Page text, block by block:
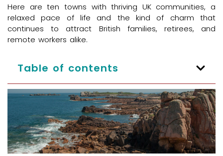
Here are ten towns with thriving UK communities, a
relaxed pace of life and the kind of charm that
continues to attract British families, retirees, and
remote workers alike.
Table of contents